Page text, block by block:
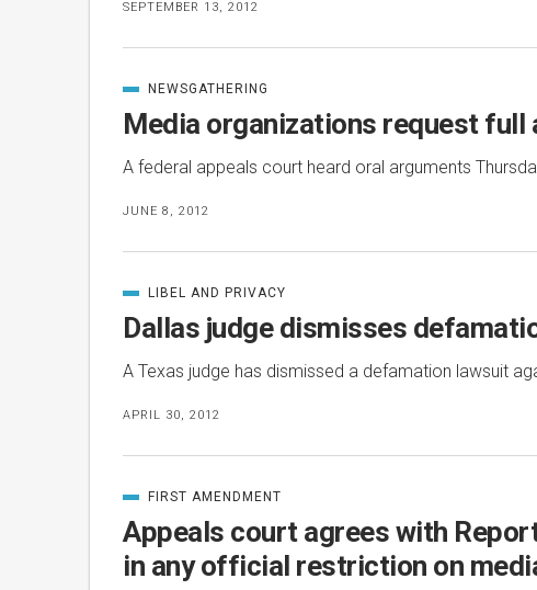
SEPTEMBER 13, 2012
Media organizations request
A federal appeals court heard oral arguments
JUNE 8, 2012
CATEGORIZED
IN
NEWSGATHERING
Dallas judge dismisses
A Texas judge has dismissed a defamation lawsuit
APRIL 30, 2012
CATEGORIZED
IN
LIBEL AND PRIVACY
Appeals court agrees with
in any official restriction on
CATEGORIZED
IN
FIRST AMENDMENT